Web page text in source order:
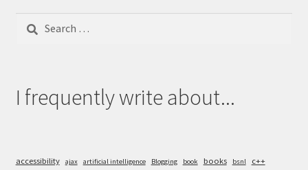
Search
I frequently write about...
accessibility ajax artificial intelligence Blogging book books bsnl
c++